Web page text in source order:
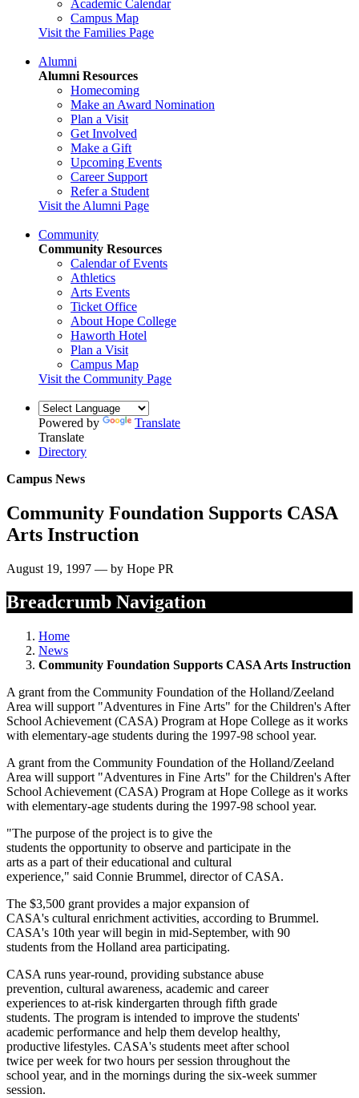
Academic Calendar
Campus Map
Visit the Families Page
Alumni
Alumni Resources
Homecoming
Make an Award Nomination
Plan a Visit
Get Involved
Make a Gift
Upcoming Events
Career Support
Refer a Student
Visit the Alumni Page
Community
Community Resources
Calendar of Events
Athletics
Arts Events
Ticket Office
About Hope College
Haworth Hotel
Plan a Visit
Campus Map
Visit the Community Page
Powered by
Translate
Translate
Directory
Campus News
Community Foundation Supports CASA
Arts Instruction
August 19, 1997 — by Hope PR
Breadcrumb Navigation
Home
News
Community Foundation Supports CASA Arts Instruction
A grant from the Community Foundation of the Holland/Zeeland
Area will support "Adventures in Fine Arts" for the Children's After
School Achievement (CASA) Program at Hope College as it works
with elementary-age students during the 1997-98 school year.
A grant from the Community Foundation of the Holland/Zeeland
Area will support "Adventures in Fine Arts" for the Children's After
School Achievement (CASA) Program at Hope College as it works
with elementary-age students during the 1997-98 school year.
"The purpose of the project is to give the
students the opportunity to observe and participate in the
arts as a part of their educational and cultural
experience," said Connie Brummel, director of CASA.
The $3,500 grant provides a major expansion of
CASA's cultural enrichment activities, according to Brummel.
CASA's 10th year will begin in mid-September, with 90
students from the Holland area participating.
CASA runs year-round, providing substance abuse
prevention, cultural awareness, academic and career
experiences to at-risk kindergarten through fifth grade
students. The program is intended to improve the students'
academic performance and help them develop healthy,
productive lifestyles. CASA's students meet after school
twice per week for two hours per session throughout the
school year, and in the mornings during the six-week summer
session.